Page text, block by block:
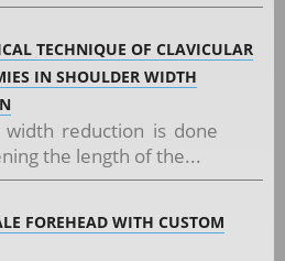
TECHNIQUE OF CLAVICULAR
IN SHOULDER WIDTH
width reduction is done
the length of the...
FOREHEAD WITH CUSTOM